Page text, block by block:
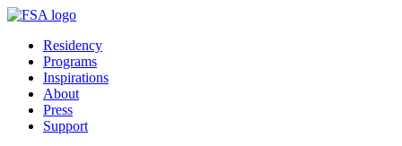
Residency
Programs
Inspirations
About
Press
Support